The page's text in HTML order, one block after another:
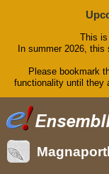
This
In summer 2026,
Please bookmark
functionality until they